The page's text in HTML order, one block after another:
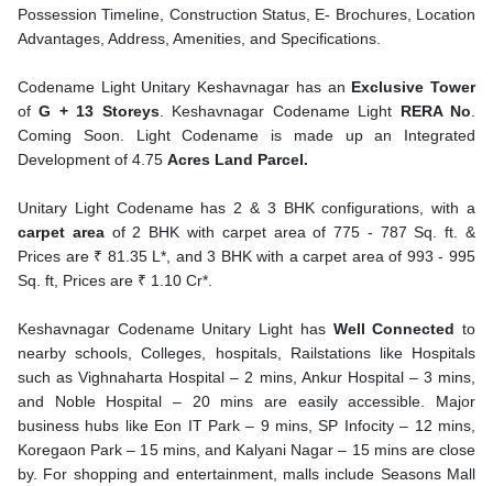
Possession Timeline, Construction Status, E- Brochures, Location
Advantages, Address, Amenities, and Specifications.
Codename Light Unitary Keshavnagar has an Exclusive Tower
ofG + 13 Storeys. Keshavnagar Codename Light RERA No
Coming Soon. Light Codename is made up an Integrated
Development of 4.75 Acres Land Parcel.
Unitary Light Codename has 2 & 3 BHK configurations, with a
carpet areaof 2 BHK with carpet area of 775 - 787 Sq. ft. &
Prices are ₹ 81.35 L*, and 3 BHK with a carpet area of 993 - 995
Sq. ft, Prices are ₹ 1.10 Cr*.
Keshavnagar Codename Unitary Light has Well Connected to
nearby schools, Colleges, hospitals, Railstations like Hospitals
such as Vighnaharta Hospital – 2 mins, Ankur Hospital – 3 mins,
and Noble Hospital – 20 mins are easily accessible. Major
business hubs like Eon IT Park – 9 mins, SP Infocity – 12 mins,
Koregaon Park – 15 mins, and Kalyani Nagar – 15 mins are close
by. For shopping and entertainment, malls include Seasons Mall